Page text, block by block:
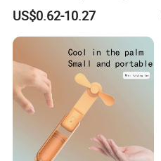
Wood Cooling Fan
US$0.62-10.27